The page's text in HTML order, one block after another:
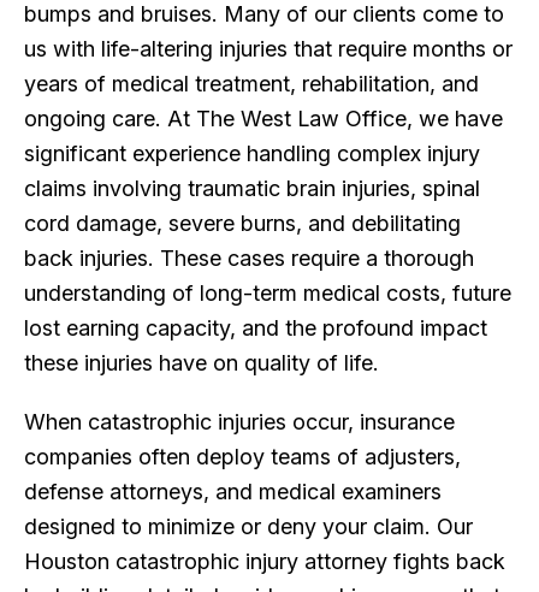
bumps and bruises. Many of our clients come to
us with life-altering injuries that require months or
years of medical treatment, rehabilitation, and
ongoing care. At The West Law Office, we have
significant experience handling complex injury
claims involving traumatic brain injuries, spinal
cord damage, severe burns, and debilitating
back injuries. These cases require a thorough
understanding of long-term medical costs, future
lost earning capacity, and the profound impact
these injuries have on quality of life.
When catastrophic injuries occur, insurance
companies often deploy teams of adjusters,
defense attorneys, and medical examiners
designed to minimize or deny your claim. Our
Houston catastrophic injury attorney fights back